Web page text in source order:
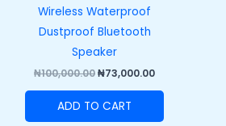
Wireless Waterproof
Dustproof Bluetooth
Speaker
₦100,000.00₦73,000.00
ADD TO CART